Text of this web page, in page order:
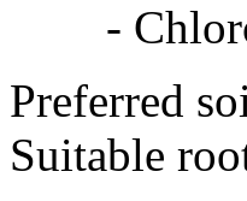
-
Preferred
Suitable